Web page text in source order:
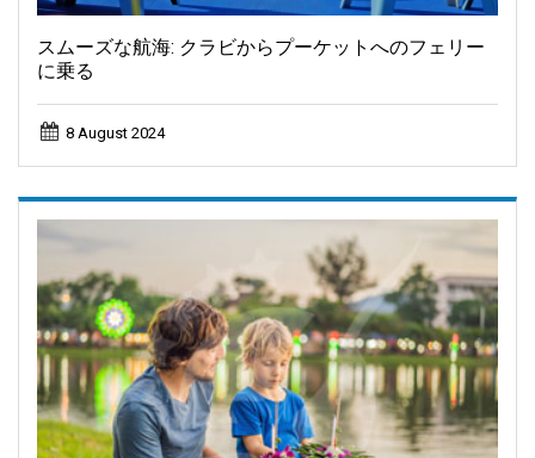
スムーズな航海: クラビからプーケットへのフェリー
に乗る
8 August 2024